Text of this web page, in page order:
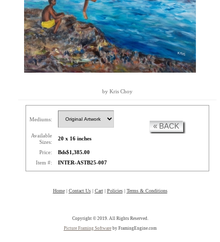
by Kris Choy
Mediums:
Available
Sizes:
20 x 16 inches
Price:
Bds$1,385.00
Item #:
INTER-ASTB25-007
« BACK
Home| Contact Us| Cart| Policies| Terms & Conditions
Copyright © 2019. All Rights Reserved.
Picture Framing Softwareby FramingEngine.com